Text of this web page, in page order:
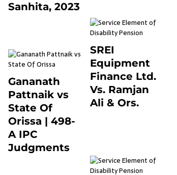
Sanhita, 2023
Gananath
Pattnaik vs
State Of
Orissa | 498-
A IPC
Judgments
SREI
Equipment
Finance Ltd.
Vs. Ramjan
Ali & Ors.